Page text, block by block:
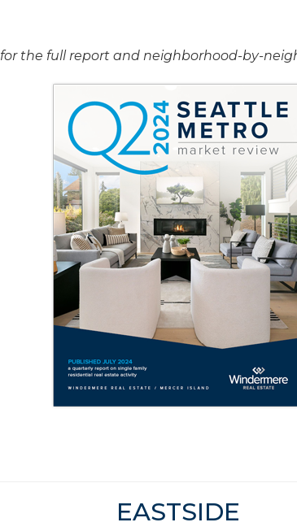
for the full report and neighborhood-by-
EASTSIDE